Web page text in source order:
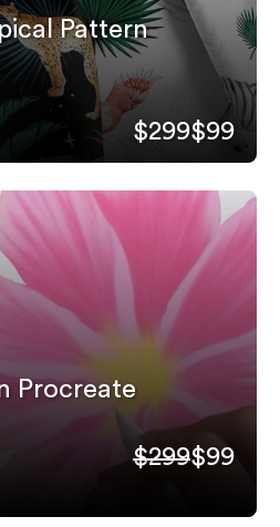
Pattern
$299$99
Procreate
$299$99